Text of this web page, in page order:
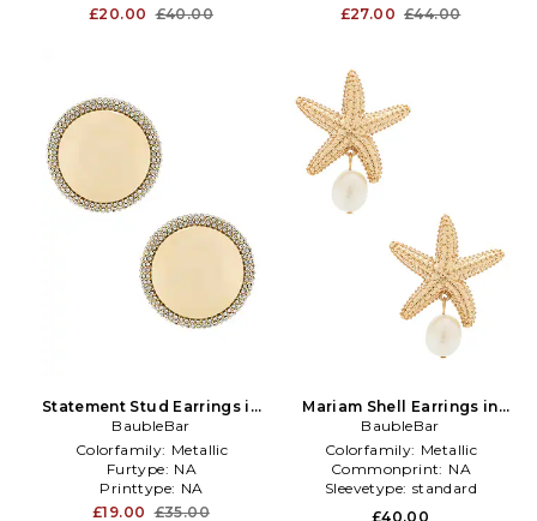
£20.00 £40.00
£27.00 £44.00
Statement Stud Earrings in
Metallic Gold
BaubleBar
Colorfamily: Metallic
Furtype: NA
Printtype: NA
£19.00 £35.00
Mariam Shell Earrings in
Metallic Gold
BaubleBar
Colorfamily: Metallic
Commonprint: NA
Sleevetype: standard
£40.00